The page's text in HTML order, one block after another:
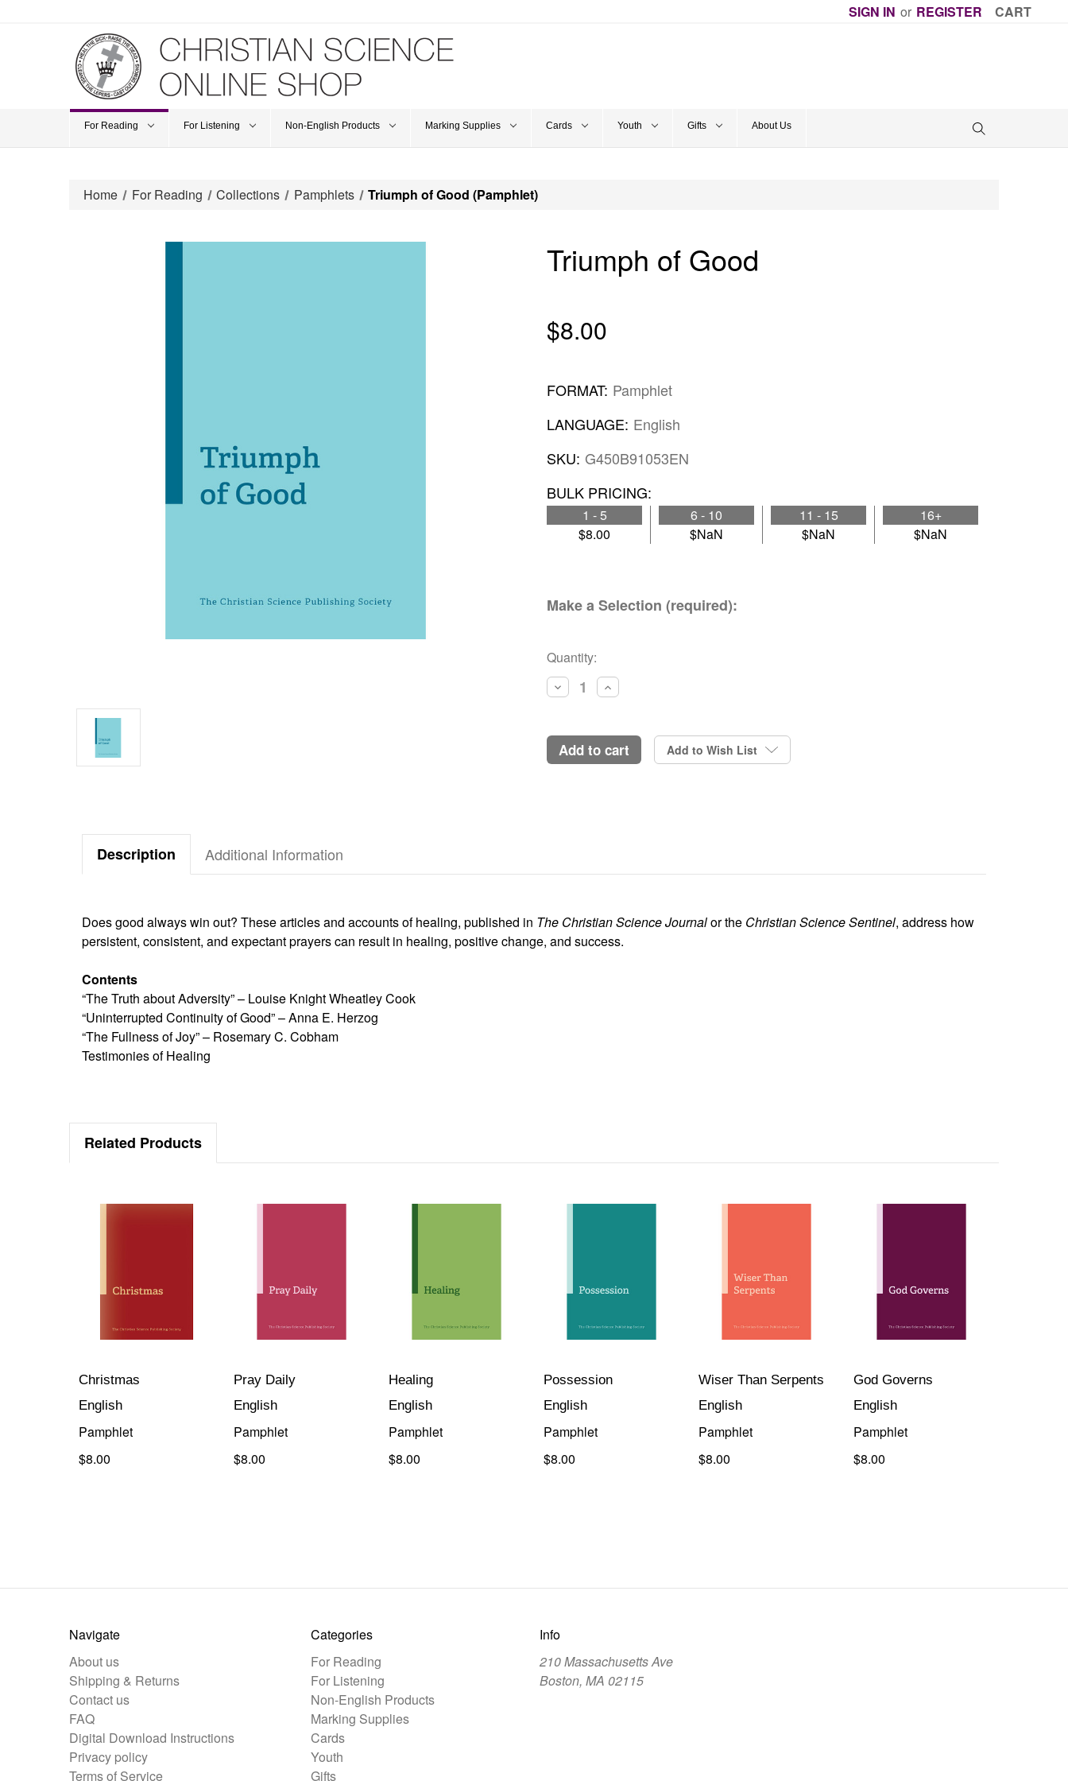
SIGN IN or REGISTER CART
For Reading For Listening Non-English Products Marking Supplies Cards Youth Gifts About Us
Home For Reading Collections Pamphlets Triumph of Good (Pamphlet)
Triumph of Good
$8.00
FORMAT: Pamphlet
LANGUAGE: English
SKU: G450B91053EN
BULK PRICING:
1 - 5
$8.00
6 - 10
$NaN
11 - 15
$NaN
16+
$NaN
Make a Selection (required):
Current
Stock:
Quantity:
Decrease
Quantity:
Increase
Quantity:
add to cart Add to Wish List
Description Additional Information
Does good always win out? These articles and accounts of healing, published in The Christian Science Journalor the Christian Science Sentinel, address how
persistent, consistent, and expectant prayers can result in healing, positive change, and success.
Contents
“The Truth about Adversity” – Louise Knight Wheatley Cook
“Uninterrupted Continuity of Good” – Anna E. Herzog
“The Fullness of Joy” – Rosemary C. Cobham
Testimonies of Healing
Related Products
Christmas
English
Pamphlet
$8.00
Pray Daily
English
Pamphlet
$8.00
Healing
English
Pamphlet
$8.00
Possession
English
Pamphlet
$8.00
Wiser Than Serpents
English
Pamphlet
$8.00
God Governs
English
Pamphlet
$8.00
Navigate
About us
Shipping & Returns
Contact us
FAQ
Digital Download Instructions
Privacy policy
Terms of Service
Categories
For Reading
For Listening
Non-English Products
Marking Supplies
Cards
Youth
Gifts
Info
210 Massachusetts Ave
Boston, MA 02115